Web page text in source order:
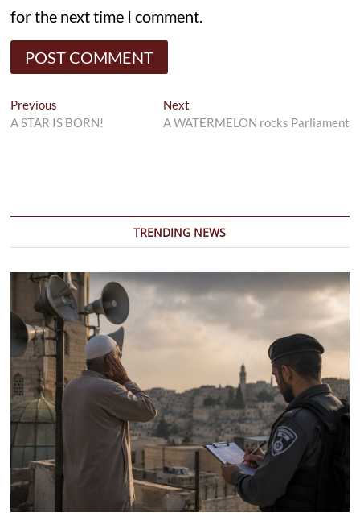
for the next time I comment.
Post
navigation
Previous
post:
A STAR IS BORN!
NextNext
post:
A WATERMELON rocks Parliament
TRENDING NEWS